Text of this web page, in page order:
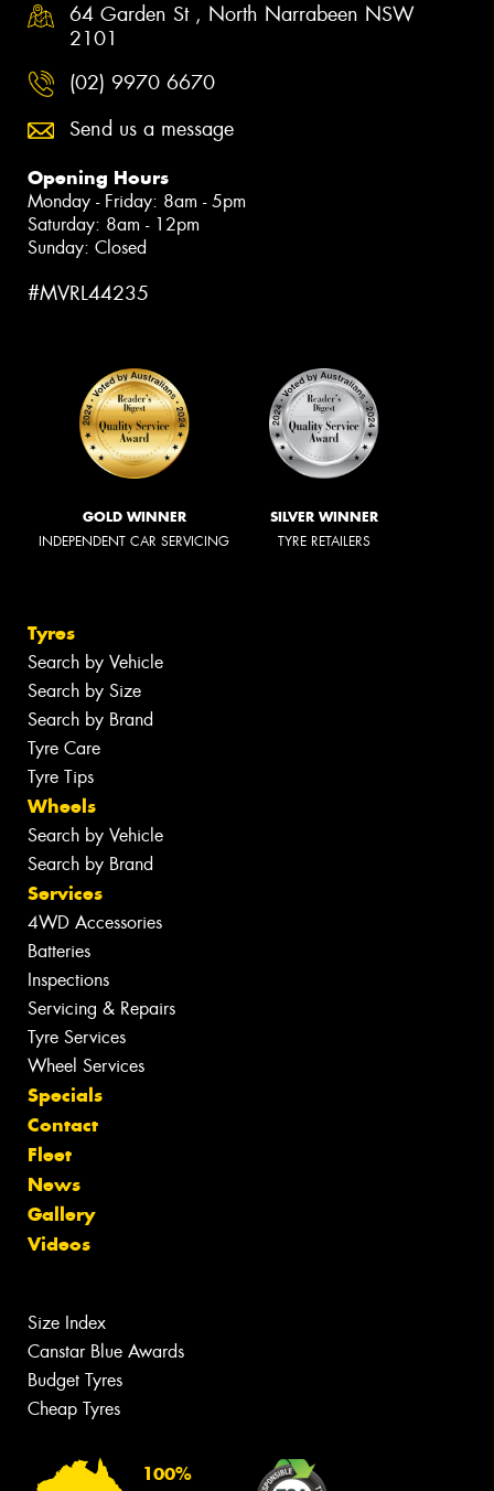
64 Garden St , North Narrabeen NSW
2101
(02) 9970 6670
Send us a message
Opening Hours
Monday - Friday: 8am - 5pm
Saturday: 8am - 12pm
Sunday: Closed
#MVRL44235
GOLD WINNER
INDEPENDENT CAR SERVICING
SILVER WINNER
TYRE RETAILERS
Tyres
Search by Vehicle
Search by Size
Search by Brand
Tyre Care
Tyre Tips
Wheels
Search by Vehicle
Search by Brand
Services
4WD Accessories
Batteries
Inspections
Servicing & Repairs
Tyre Services
Wheel Services
Specials
Contact
Fleet
News
Gallery
Videos
Size Index
Canstar Blue Awards
Budget Tyres
Cheap Tyres
100%